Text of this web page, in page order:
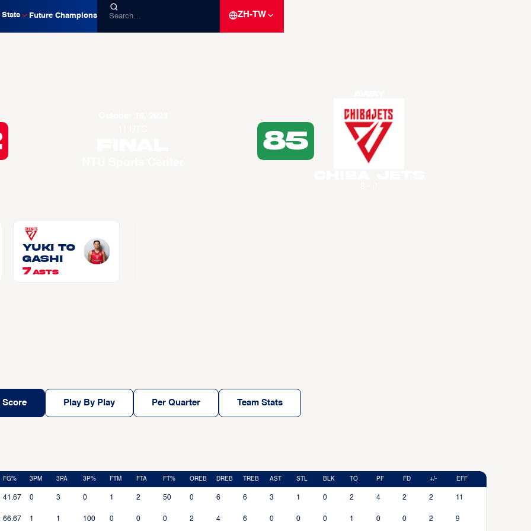
Stats Future Champions ZH-TW
85
Yuki TO
GASHI
7 ASTS
Score Play By Play Per Quarter Team Stats
FG% 3PM 3PA 3P% FTM FTA FT% OREB DREB TREB AST STL BLK TO PF FD +/- EFF
41.67 0 3 0 1 2 50 0 6 6 3 1 0 2 4 2 2 11
66.67 1 1 100 0 0 0 2 4 6 0 0 0 1 0 0 2 9